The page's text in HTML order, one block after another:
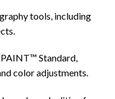
tools, including
Standard,
color adjustments.